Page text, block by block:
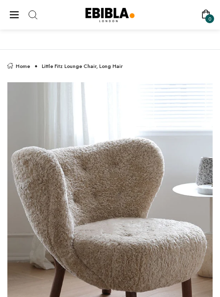
FREE SHIPPING ON ALL UK ORDERS
0
Home Little Fitz Lounge Chair, Long Hair